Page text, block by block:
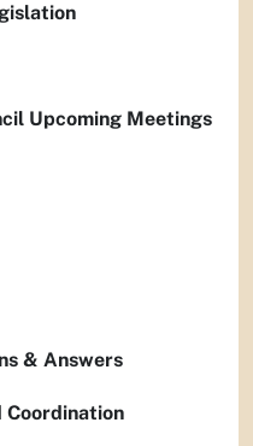
Upcoming Meetings
& Answers
Coordination